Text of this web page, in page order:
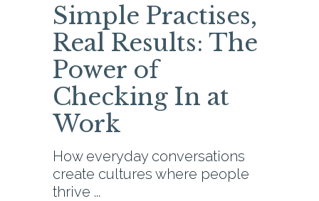
Simple Practises,
Real Results: The
Power of
Checking In at
Work
How everyday conversations
create cultures where people
thrive